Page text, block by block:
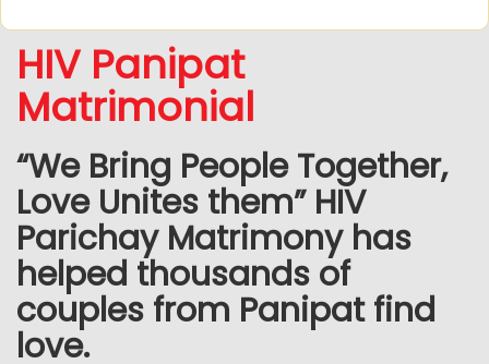
HIV Panipat
Matrimonial
“We Bring People Together,
Love Unites them” HIV
Parichay Matrimony has
helped thousands of
couples from Panipat find
love.